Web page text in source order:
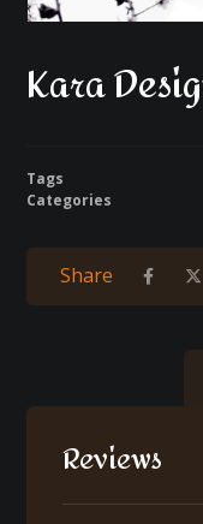
Kara
Tags
Categories
Reviews